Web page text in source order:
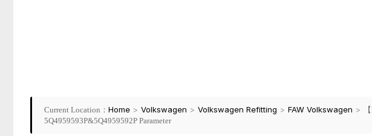
Current Location： Home > Volkswagen > Volkswagen Refitting > FAW Volkswagen >
5Q4959593P&5Q4959592P Parameter